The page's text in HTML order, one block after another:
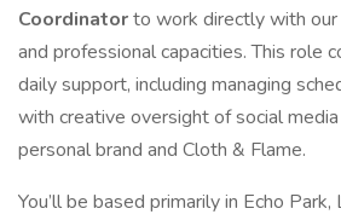
Coordinatorto work directly with
and professional capacities. This role
daily support, including managing
with creative oversight of social media
personal brand and Cloth & Flame.
You’ll be based primarily in Echo